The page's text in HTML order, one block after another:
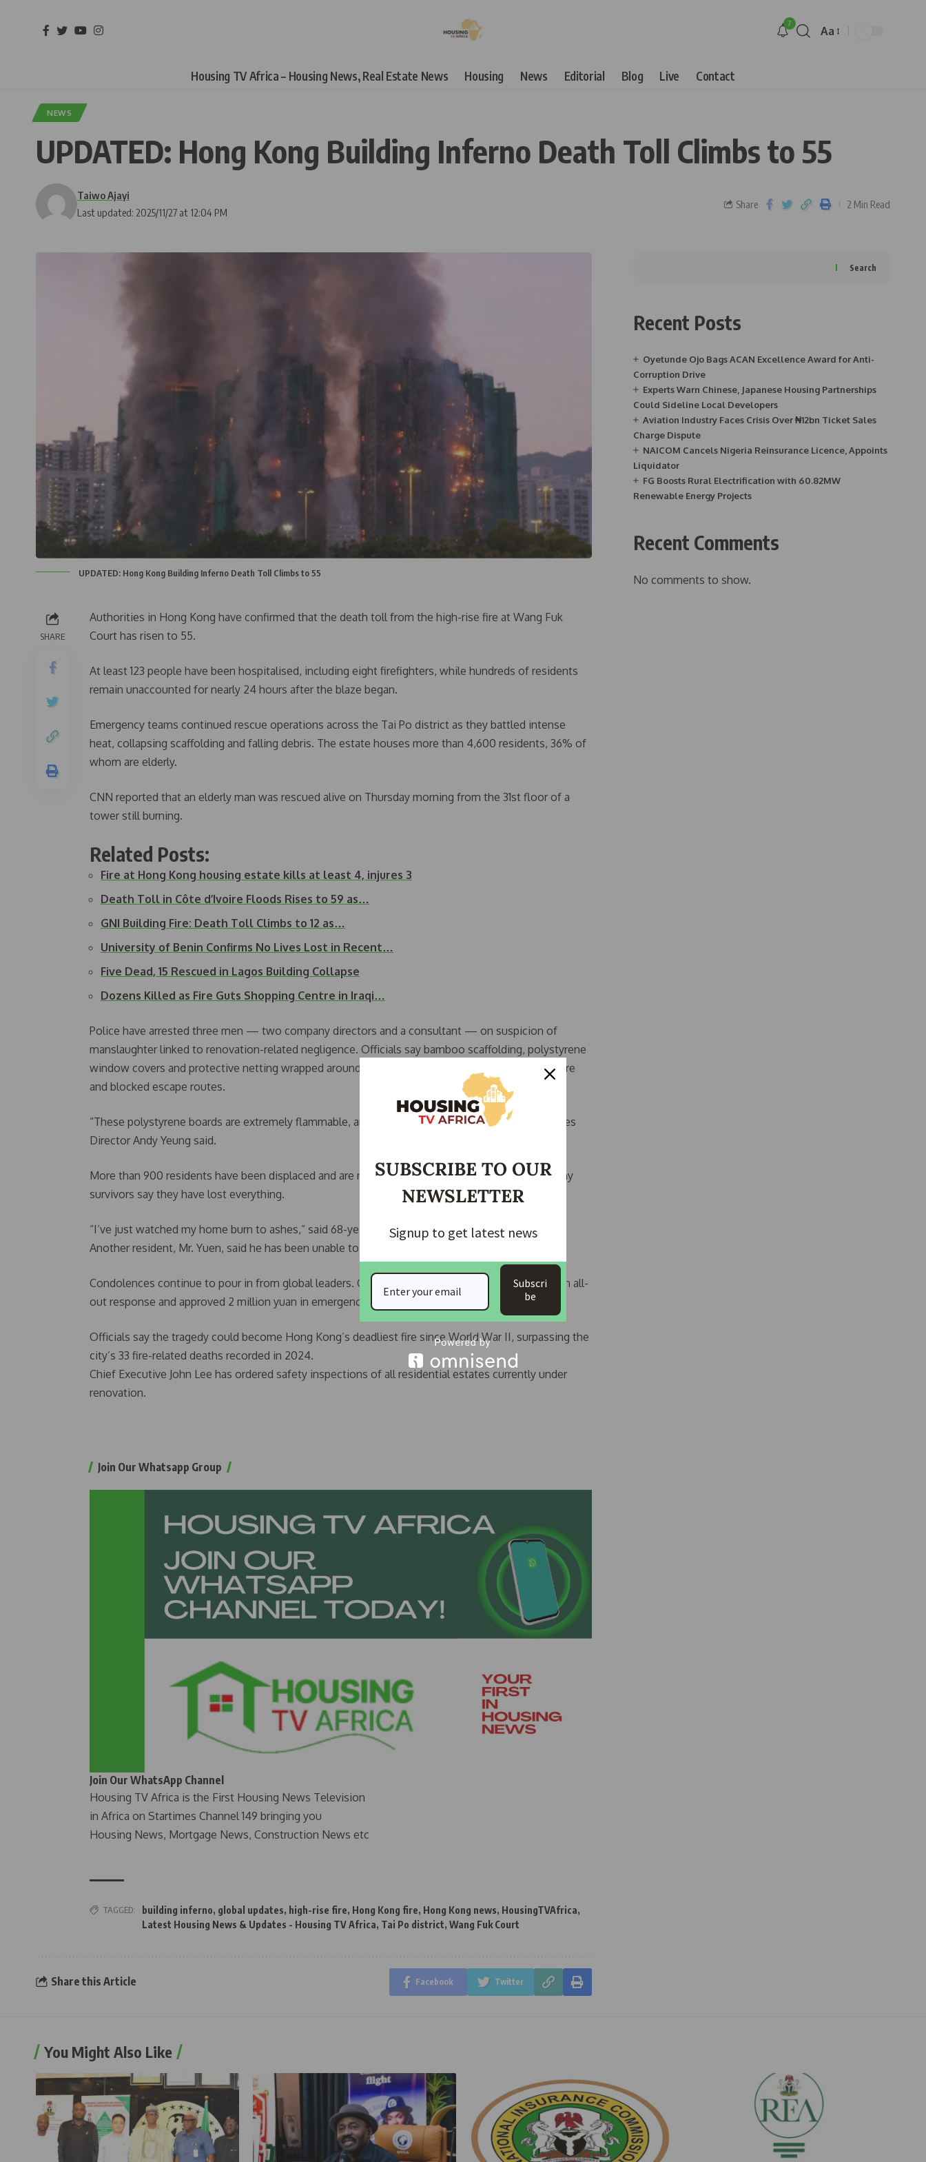
7
Aa
Housing TV Africa – Housing News, Real Estate News Housing News Editorial Blog Live Contact
NEWS
UPDATED: Hong Kong Building Inferno Death Toll Climbs to 55
Last updated: 2025/11/27 at 12:04 PM
Taiwo Ajayi
Share 2 Min Read
UPDATED: Hong Kong Building Inferno Death Toll Climbs to 55
SHARE
Authorities in Hong Kong have confirmed that the death toll from the high-rise fire at Wang Fuk
Court has risen to 55.
At least 123 people have been hospitalised, including eight firefighters, while hundreds of residents
remain unaccounted for nearly 24 hours after the blaze began.
Emergency teams continued rescue operations across the Tai Po district as they battled intense
heat, collapsing scaffolding and falling debris. The estate houses more than 4,600 residents, 36% of
whom are elderly.
CNN reported that an elderly man was rescued alive on Thursday morning from the 31st floor of a
tower still burning.
Related Posts:
Fire at Hong Kong housing estate kills at least 4, injures 3
Death Toll in Côte d’Ivoire Floods Rises to 59 as…
GNI Building Fire: Death Toll Climbs to 12 as…
University of Benin Confirms No Lives Lost in Recent…
Five Dead, 15 Rescued in Lagos Building Collapse
Dozens Killed as Fire Guts Shopping Centre in Iraqi…
Police have arrested three men — two company directors and a consultant — on suspicion of
manslaughter linked to renovation-related negligence. Officials say bamboo scaffolding, polystyrene
window covers and protective netting wrapped around the buildings may have accelerated the fire
and blocked escape routes.
“These polystyrene boards are extremely flammable, and the fire spread very rapidly,” Fire Services
Director Andy Yeung said.
More than 900 residents have been displaced and are now sheltering in emergency centres. Many
survivors say they have lost everything.
“I’ve just watched my home burn to ashes,” said 68-year-old Mrs. Dang, a long-time resident.
Another resident, Mr. Yuen, said he has been unable to reach his elderly parents.
Condolences continue to pour in from global leaders. Chinese President Xi Jinping has ordered an all-
out response and approved 2 million yuan in emergency assistance through the Red Cross.
Officials say the tragedy could become Hong Kong’s deadliest fire since World War II, surpassing the
city’s 33 fire-related deaths recorded in 2024.
Chief Executive John Lee has ordered safety inspections of all residential estates currently under
renovation.
Join Our Whatsapp Group
Join Our WhatsApp Channel
Housing TV Africa is the First Housing News Television
in Africa on Startimes Channel 149 bringing you
Housing News, Mortgage News, Construction News etc
TAGGED: building inferno, global updates, high-rise fire, Hong Kong fire, Hong Kong news, HousingTVAfrica,
Latest Housing News & Updates - Housing TV Africa, Tai Po district, Wang Fuk Court
Share this Article Facebook Twitter
Search
Recent Posts
Oyetunde Ojo Bags ACAN Excellence Award for Anti-
Corruption Drive
Experts Warn Chinese, Japanese Housing Partnerships
Could Sideline Local Developers
Aviation Industry Faces Crisis Over ₦12bn Ticket Sales
Charge Dispute
NAICOM Cancels Nigeria Reinsurance Licence, Appoints
Liquidator
FG Boosts Rural Electrification with 60.82MW
Renewable Energy Projects
Recent Comments
No comments to show.
You Might Also Like
SUBSCRIBE TO OUR
NEWSLETTER
Signup to get latest news
Subscri
be